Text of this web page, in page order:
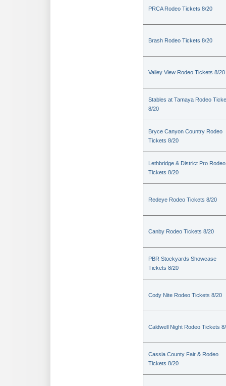
PRCA Rodeo Tickets 8/20
Brash Rodeo Tickets 8/20
Valley View Rodeo Tickets 8/20
Stables at Tamaya Rodeo
8/20
Bryce Canyon Country Rodeo
Tickets 8/20
Lethbridge & District Pro Rodeo
Tickets 8/20
Redeye Rodeo Tickets 8/20
Canby Rodeo Tickets 8/20
PBR Stockyards Showcase
Tickets 8/20
Cody Nite Rodeo Tickets 8/20
Caldwell Night Rodeo Tickets
Cassia County Fair & Rodeo
Tickets 8/20